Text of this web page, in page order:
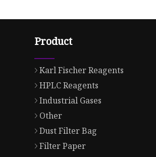
Product
Karl Fischer Reagents
HPLC Reagents
Industrial Gases
Other
Dust Filter Bag
Filter Paper